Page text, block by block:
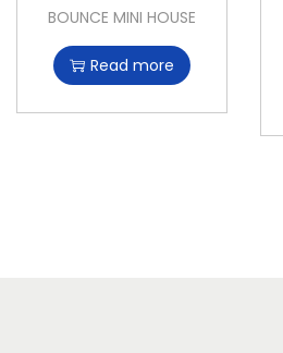
BOUNCE MINI HOUSE
Read more